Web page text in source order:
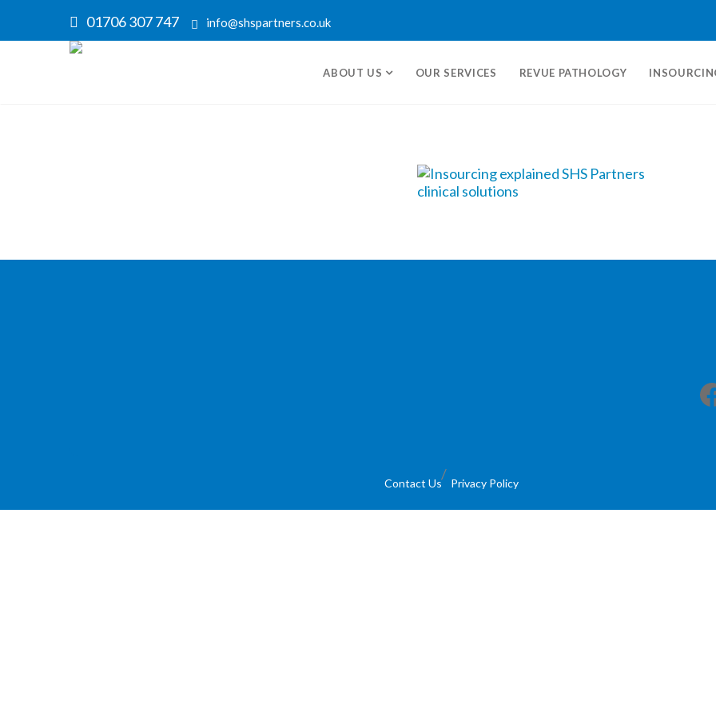
01706 307 747 info@shspartners.co.uk
ABOUT US OUR SERVICES REVUE PATHOLOGY
Facebook
Contact Us Privacy Policy